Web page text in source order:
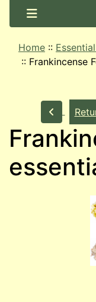
Home ::
:: Frankincense